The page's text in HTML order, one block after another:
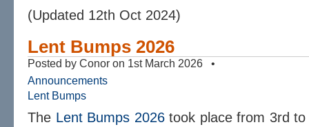
(Updated 12th Oct 2024)
Lent Bumps 2026
Posted by Conor on 1st March 2026 •
Announcements
Lent Bumps
The Lent Bumps 2026took place from 3rd